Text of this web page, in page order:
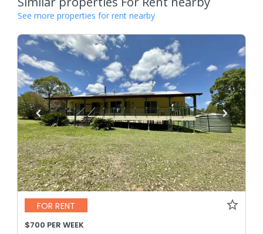
See more properties for rent nearby
FOR RENT
$700 PER WEEK